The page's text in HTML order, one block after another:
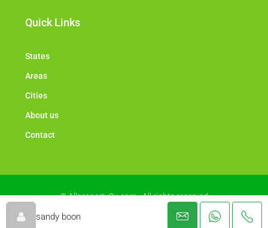
sandy boon
Quick Links
States
Areas
Cities
About us
Contact
© Allproperty2u.com - All rights reserved